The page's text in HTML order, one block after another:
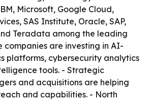
Microsoft, Google Cloud,
SAS Institute, Oracle, SAP,
Teradata among the leading
companies are investing in AI-
platforms, cybersecurity analytics
tools. - Strategic
and acquisitions are helping
and capabilities. - North